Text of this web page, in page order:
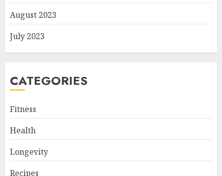
August 2023
July 2023
CATEGORIES
Fitness
Health
Longevity
Recipes